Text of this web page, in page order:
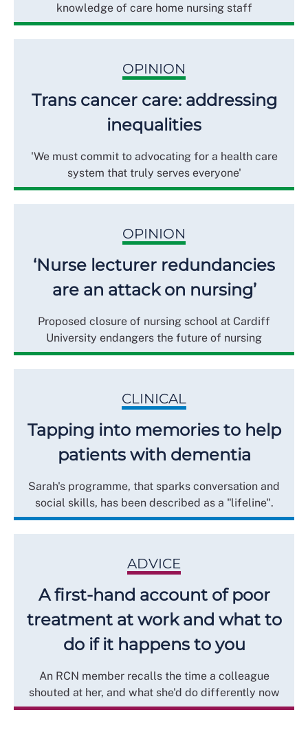
knowledge of care home nursing staff
OPINION
Trans cancer care: addressing
inequalities
'We must commit to advocating for a health care
system that truly serves everyone'
OPINION
‘Nurse lecturer redundancies
are an attack on nursing’
Proposed closure of nursing school at Cardiff
University endangers the future of nursing
CLINICAL
Tapping into memories to help
patients with dementia
Sarah's programme, that sparks conversation and
social skills, has been described as a "lifeline".
ADVICE
A first-hand account of poor
treatment at work and what to
do if it happens to you
An RCN member recalls the time a colleague
shouted at her, and what she'd do differently now